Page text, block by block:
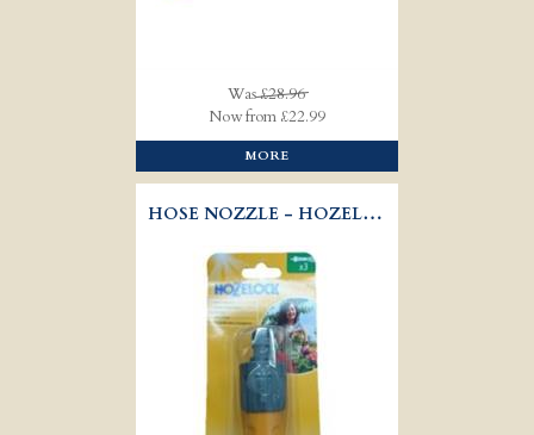
Was£28.96
Now from £22.99
MORE
HOSE NOZZLE - HOZELOCK 2292